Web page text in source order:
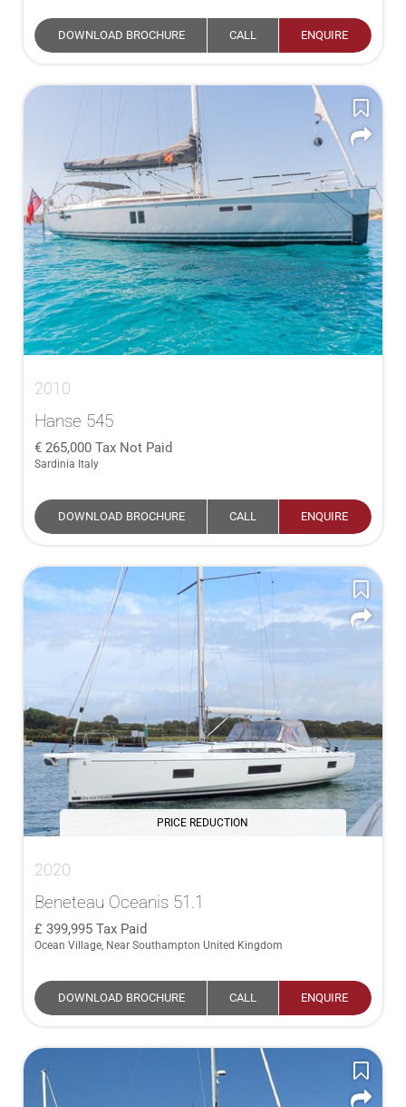
DOWNLOAD BROCHURE CALL ENQUIRE
2010
Hanse 545
265,000 Tax Not Paid
Sardinia Italy
DOWNLOAD BROCHURE CALL ENQUIRE
PRICE REDUCTION
2020
Beneteau Oceanis 51.1
399,995 Tax Paid
Ocean Village, Near Southampton United Kingdom
DOWNLOAD BROCHURE CALL ENQUIRE